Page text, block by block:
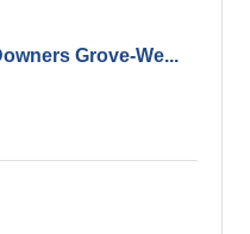
Grove-We...